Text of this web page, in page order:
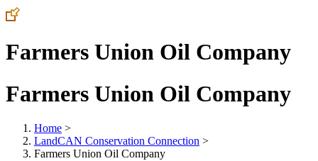
Farmers Union Oil Company
Farmers Union Oil Company
Home >
LandCAN Conservation Connection >
Farmers Union Oil Company